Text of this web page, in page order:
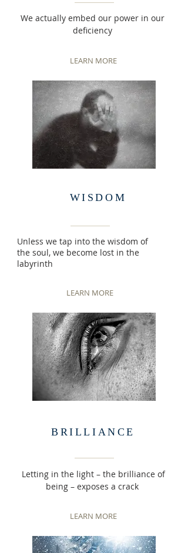
We actually embed our power in our
deficiency
LEARN MORE
WISDOM
Unless we tap into the wisdom of
the soul, we become lost in the
labyrinth
LEARN MORE
BRILLIANCE
Letting in the light – the brilliance of
being – exposes a crack
LEARN MORE